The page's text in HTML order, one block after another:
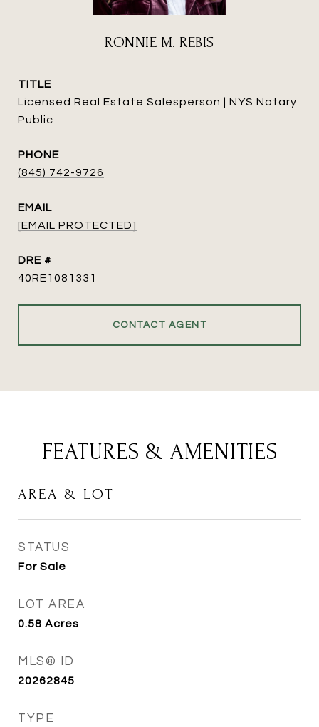
RONNIE M. REBIS
TITLE
Licensed Real Estate Salesperson | NYS Notary
Public
PHONE
(845) 742-9726
EMAIL
[EMAIL PROTECTED]
DRE #
40RE1081331
CONTACT AGENT
FEATURES & AMENITIES
AREA & LOT
STATUS
For Sale
LOT AREA
0.58 Acres
MLS® ID
20262845
TYPE